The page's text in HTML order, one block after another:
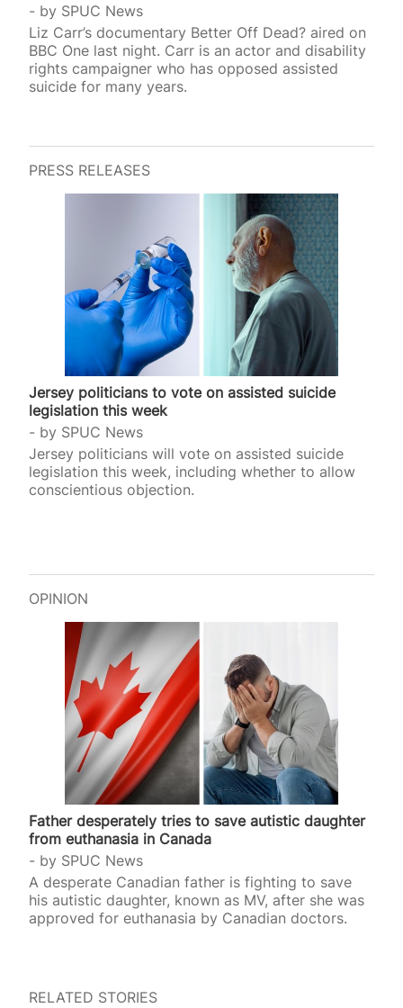
by SPUC News
Liz Carr’s documentary Better Off Dead? aired on
BBC One last night. Carr is an actor and disability
rights campaigner who has opposed assisted
suicide for many years.
PRESS RELEASES
Jersey politicians to vote on assisted suicide
legislation this week
by SPUC News
Jersey politicians will vote on assisted suicide
legislation this week, including whether to allow
conscientious objection.
OPINION
Father desperately tries to save autistic daughter
from euthanasia in Canada
by SPUC News
A desperate Canadian father is fighting to save
his autistic daughter, known as MV, after she was
approved for euthanasia by Canadian doctors.
RELATED STORIES